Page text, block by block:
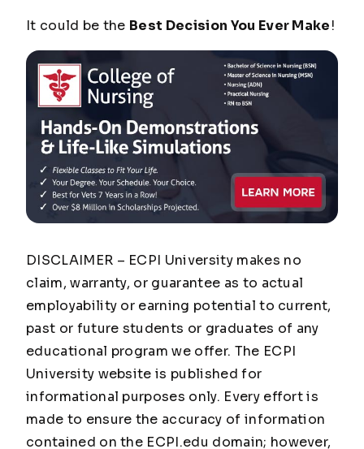
It could be the Best Decision You Ever Make!
DISCLAIMER – ECPI University makes no
claim, warranty, or guarantee as to actual
employability or earning potential to current,
past or future students or graduates of any
educational program we offer. The ECPI
University website is published for
informational purposes only. Every effort is
made to ensure the accuracy of information
contained on the ECPI.edu domain; however,